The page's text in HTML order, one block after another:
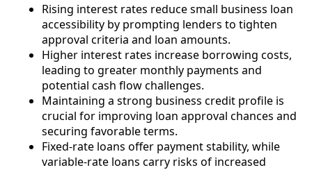
Rising interest rates reduce small business loan
accessibility by prompting lenders to tighten
approval criteria and loan amounts.
Higher interest rates increase borrowing costs,
leading to greater monthly payments and
potential cash flow challenges.
Maintaining a strong business credit profile is
crucial for improving loan approval chances and
securing favorable terms.
Fixed-rate loans offer payment stability, while
variable-rate loans carry risks of increased